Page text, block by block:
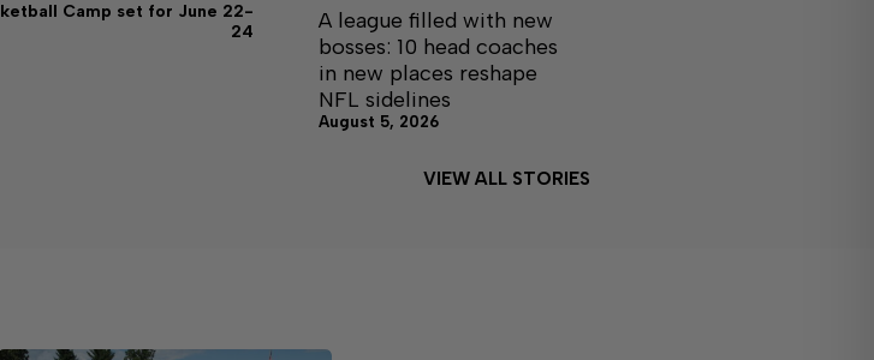
Camp set for June 22-
24
A league filled with new
bosses: 10 head coaches
in new places reshape
NFL sidelines
August 5, 2026
VIEW ALL STORIES